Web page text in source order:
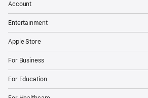
Account
Entertainment
Apple Store
For Business
For Education